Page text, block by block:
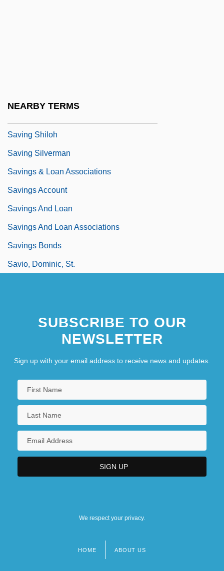
NEARBY TERMS
Saving Shiloh
Saving Silverman
Savings & Loan Associations
Savings Account
Savings And Loan
Savings And Loan Associations
Savings Bonds
Savio, Dominic, St.
SUBSCRIBE TO OUR
NEWSLETTER
Sign up with your email address to receive news and updates.
We respect your privacy.
HOME ABOUT US